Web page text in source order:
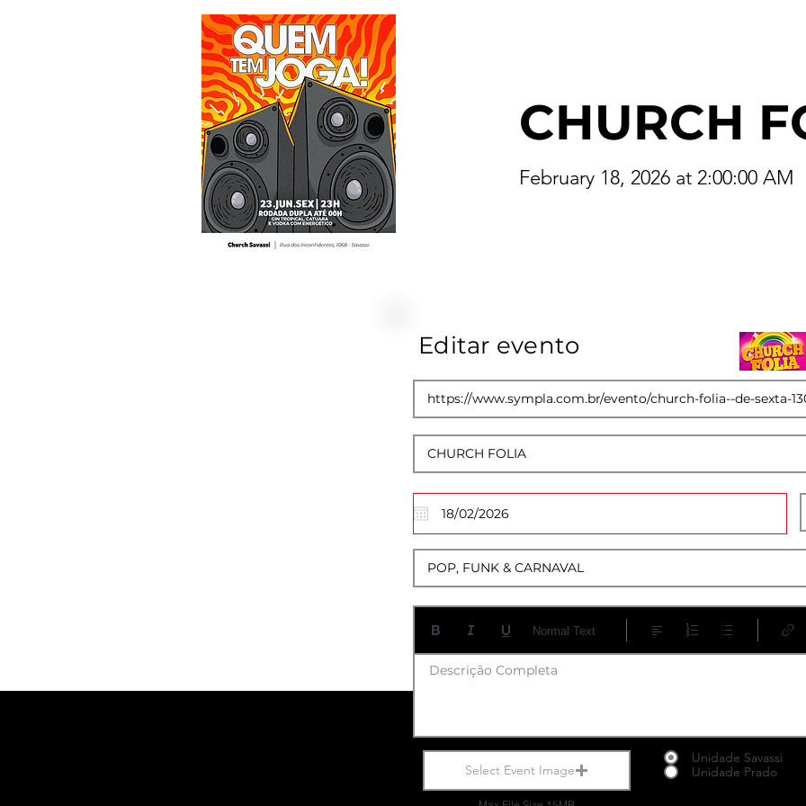
CHURCH
February 18, 2026 at 2:00:00 AM
17
Editar evento
Descrição Completa
Normal Text
Select Event Image
Unidade Savassi
Unidade Prado